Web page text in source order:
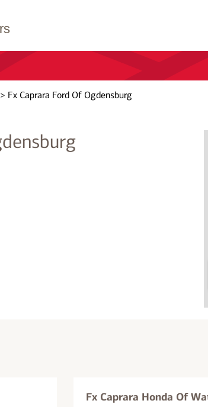
> Fx Caprara Ford Of Ogdensburg
Fx Caprara Honda Of